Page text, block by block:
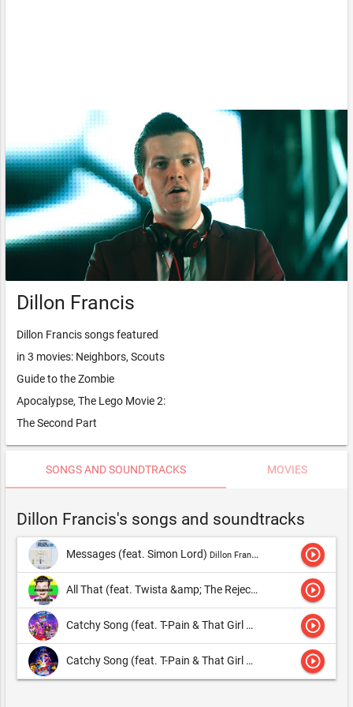
Dillon Francis
Dillon Francis songs featured
in 3 movies: Neighbors, Scouts
Guide to the Zombie
Apocalypse, The Lego Movie 2:
The Second Part
SONGS AND SOUNDTRACKS MOVIES
Dillon Francis's songs and soundtracks
Messages (feat. Simon Lord) Dillon Francis & DJ Snake,Dillon Francis play_circle_outline
All That (feat. Twista &amp; The Rejectz) Dillon Francis & DJ
play_circle_outline
Catchy Song (feat. T-Pain & That Girl Lay Lay) [From The LEGO® Movie 2: The Second Part - Original Motion Picture Soundtrack] play_circle_outline
Catchy Song (feat. T-Pain & That Girl Lay Lay) Dillon Francis
play_circle_outline